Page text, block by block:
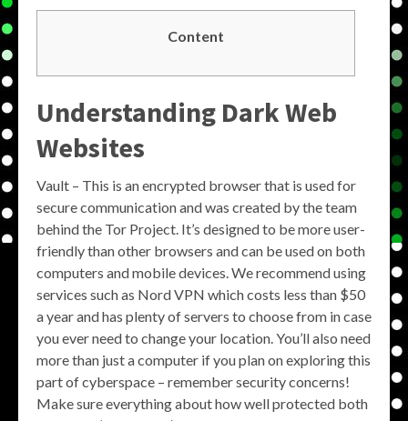
Content
Understanding Dark Web
Websites
Vault – This is an encrypted browser that is used for
secure communication and was created by the team
behind the Tor Project. It’s designed to be more user-
friendly than other browsers and can be used on both
computers and mobile devices. We recommend using
services such as Nord VPN which costs less than $50
a year and has plenty of servers to choose from in case
you ever need to change your location. You’ll also need
more than just a computer if you plan on exploring this
part of cyberspace – remember security concerns!
Make sure everything about how well protected both